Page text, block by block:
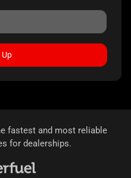
Up
fastest and most reliable
for dealerships.